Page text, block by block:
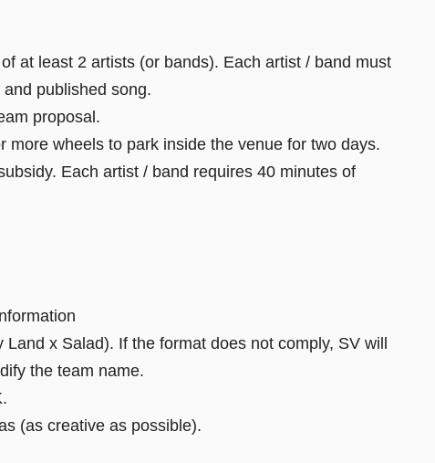
at least 2 artists (or bands). Each artist / band must
published song.
proposal.
wheels to park inside the venue for two days.
Each artist / band requires 40 minutes of
x Salad). If the format does not comply, SV will
the team name.
(as creative as possible).